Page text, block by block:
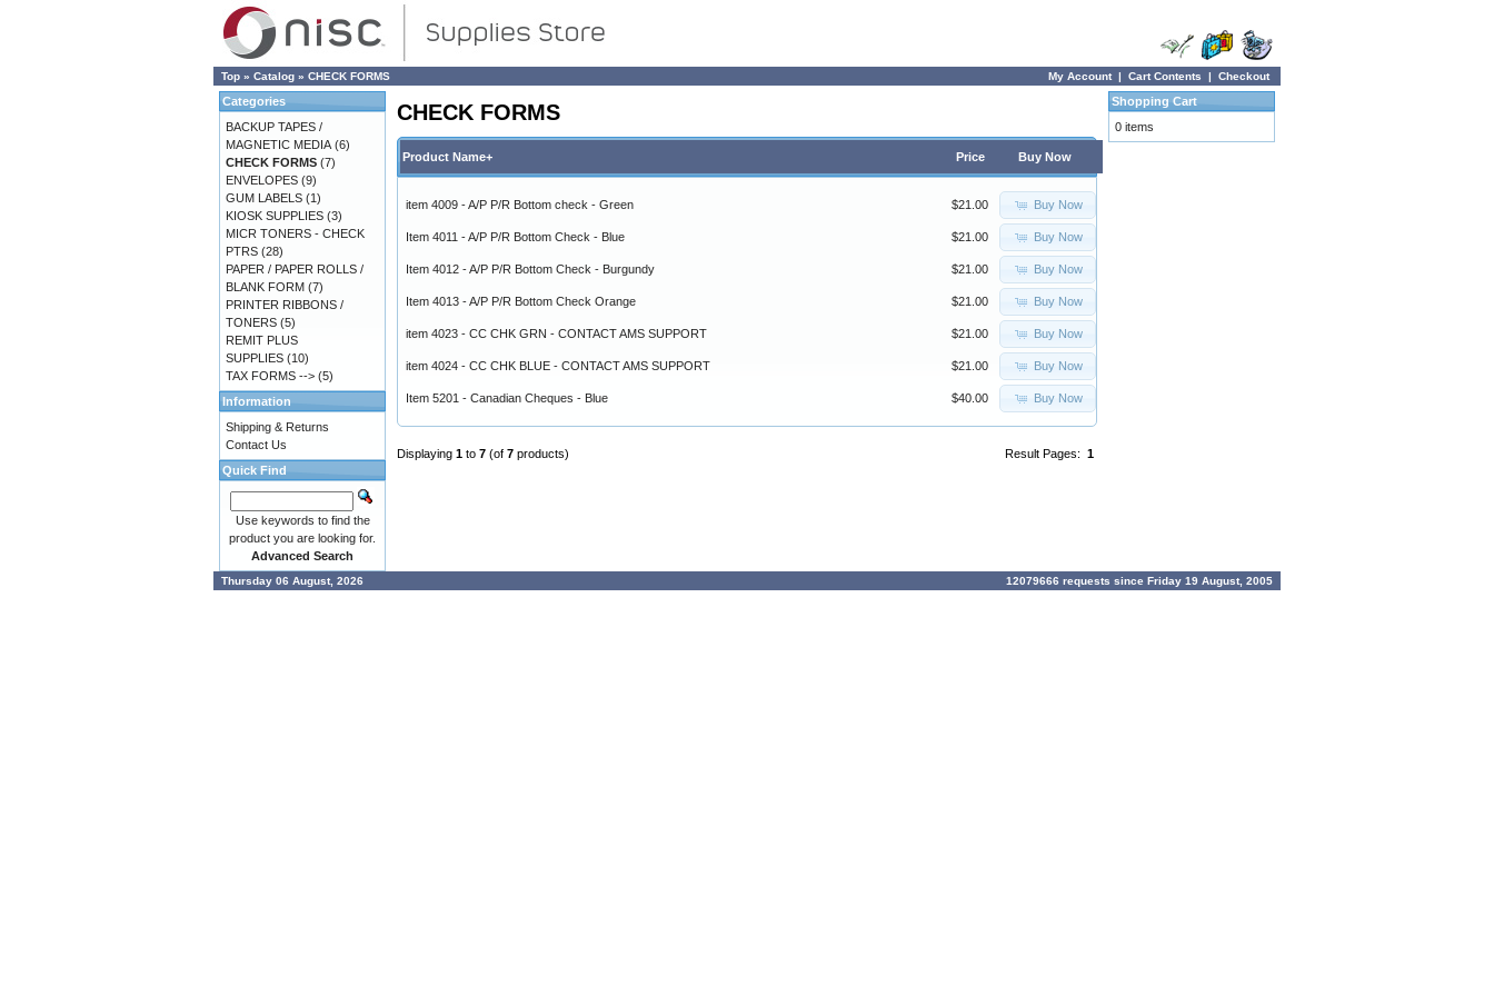
Top » Catalog » CHECK FORMS My Account| Cart Contents | Checkout
CHECK FORMS
Product Name+ Price Buy Now
item 4009 - A/P P/R Bottom check - Green $21.00 Buy Now
Item 4011 - A/P P/R Bottom Check - Blue $21.00 Buy Now
Item 4012 - A/P P/R Bottom Check - Burgundy $21.00 Buy Now
Item 4013 - A/P P/R Bottom Check Orange $21.00 Buy Now
item 4023 - CC CHK GRN - CONTACT AMS SUPPORT $21.00 Buy Now
item 4024 - CC CHK BLUE - CONTACT AMS SUPPORT $21.00 Buy Now
Item 5201 - Canadian Cheques - Blue $40.00 Buy Now
Result Pages: 1
Displaying 1 to 7 (of 7 products)
Categories
BACKUP TAPES /
MAGNETIC MEDIA (6)
CHECK FORMS (7)
ENVELOPES (9)
GUM LABELS (1)
KIOSK SUPPLIES (3)
MICR TONERS - CHECK
PTRS (28)
PAPER / PAPER ROLLS /
BLANK FORM (7)
PRINTER RIBBONS /
TONERS (5)
REMIT PLUS
SUPPLIES (10)
TAX FORMS --> (5)
Information
Shipping & Returns
Contact Us
Quick Find
Use keywords to find the
product you are looking for.
Advanced Search
Shopping Cart
0 items
Thursday 06 August, 2026 12079666 requests since Friday 19 August, 2005